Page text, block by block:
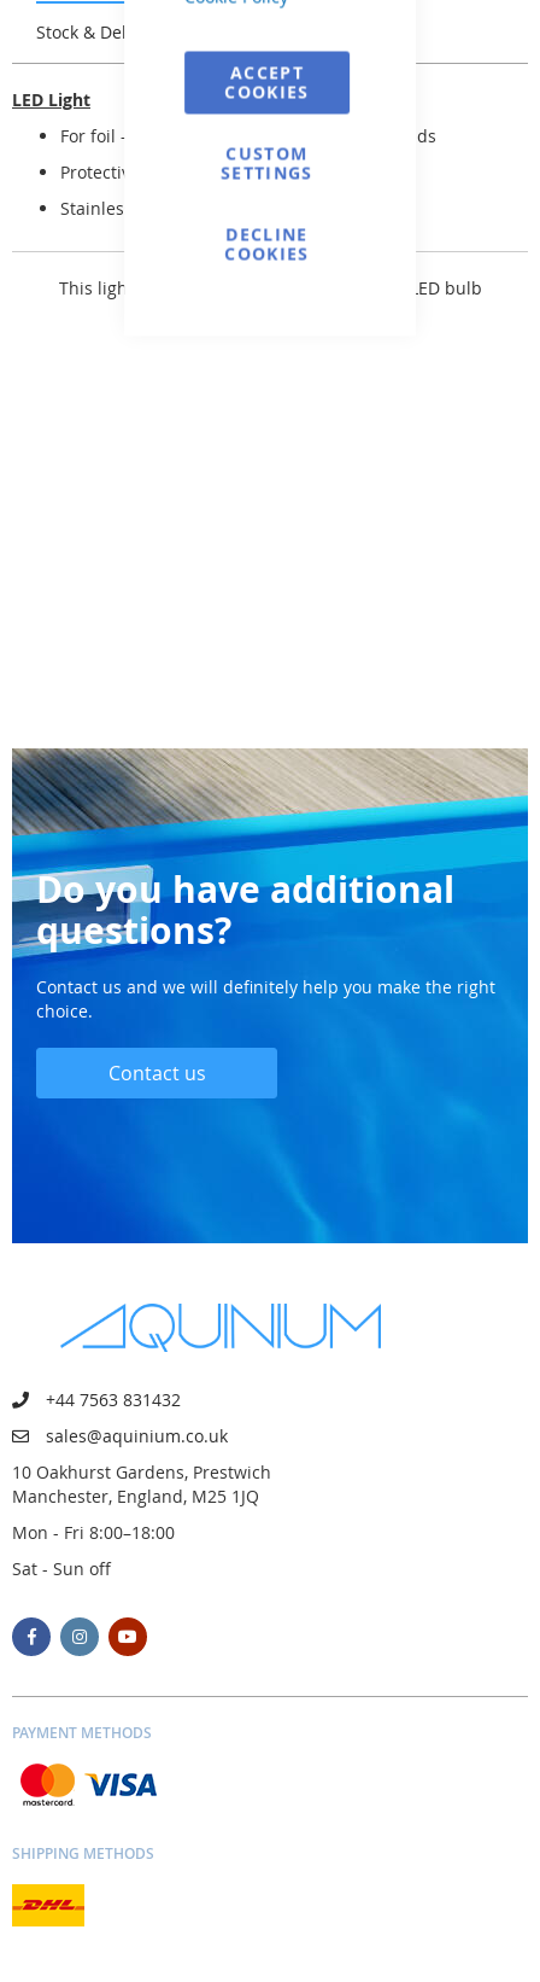
ACCEPT
COOKIES
CUSTOM
SETTINGS
DECLINE
COOKIES
Stock & Delivery
LED Light
For foil -- including connectors and two glands
Protective hose for electrical cable
Stainless steel fittings
This light comes with a SEAMAID 81501535 LED bulb
Do you have additional
questions?
Contact us and we will definitely help you make the right
choice.
Contact us
+44 7563 831432
sales@aquinium.co.uk
10 Oakhurst Gardens, Prestwich
Manchester, England, M25 1JQ
Mon - Fri 8:00–18:00
Sat - Sun off
PAYMENT METHODS
SHIPPING METHODS